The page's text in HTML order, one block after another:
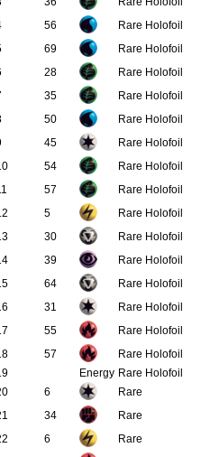
56 Rare Holofoil
69 Rare Holofoil
28 Rare Holofoil
35 Rare Holofoil
50 Rare Holofoil
45 Rare Holofoil
54 Rare Holofoil
57 Rare Holofoil
5 Rare Holofoil
30 Rare Holofoil
39 Rare Holofoil
64 Rare Holofoil
31 Rare Holofoil
55 Rare Holofoil
57
Rare Holofoil
Energy Rare Holofoil
6 Rare
34 Rare
6 Rare